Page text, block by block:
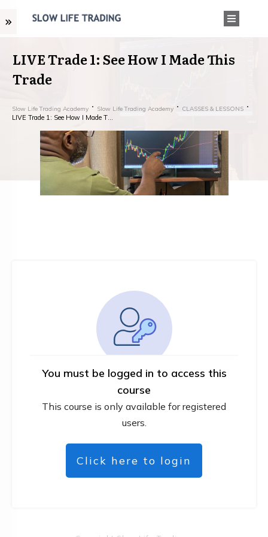
LIVE Trade 1: See How I Made This
Trade
Slow Life Trading Academy Slow Life Trading Academy CLASSES & LESSONS
You must be logged in to access this
course
This course is only available for registered
users.
Click here to login